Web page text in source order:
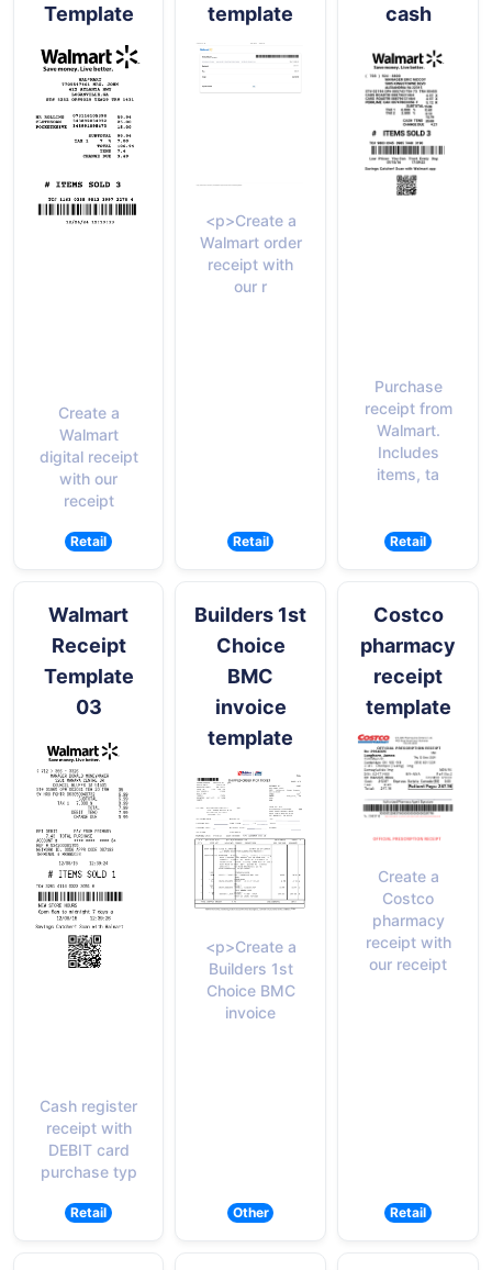
Template
Create a
Walmart
digital receipt
with our
receipt
Retail
template
<p>Create a
Walmart order
receipt with
our r
Retail
cash
Purchase
receipt from
Walmart.
Includes
items, ta
Retail
Walmart
Receipt
Template
03
Cash register
receipt with
DEBIT card
purchase typ
Retail
Builders 1st
Choice
BMC
invoice
template
<p>Create a
Builders 1st
Choice BMC
invoice
Other
Costco
pharmacy
receipt
template
Create a
Costco
pharmacy
receipt with
our receipt
Retail